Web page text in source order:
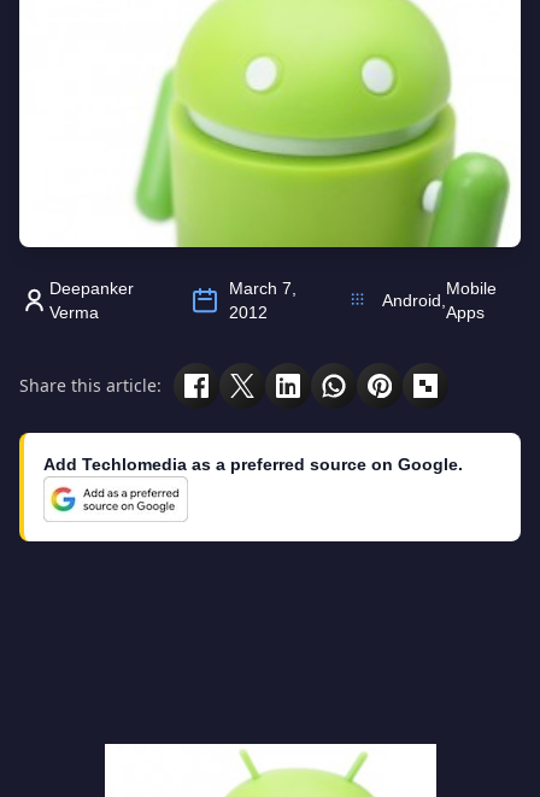
Deepanker
Verma
March 7,
2012
Android
Mobile
Apps
Share this article:
Add Techlomedia as a preferred source on Google.